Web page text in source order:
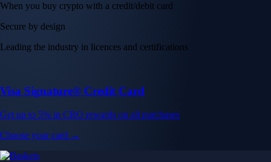
When you buy crypto with a credit/debit card
Secure by design
Leading the industry in licences and certifications
Visa Signature® Credit Card
Get up to 5% in CRO rewards on all purchases
Choose your card →